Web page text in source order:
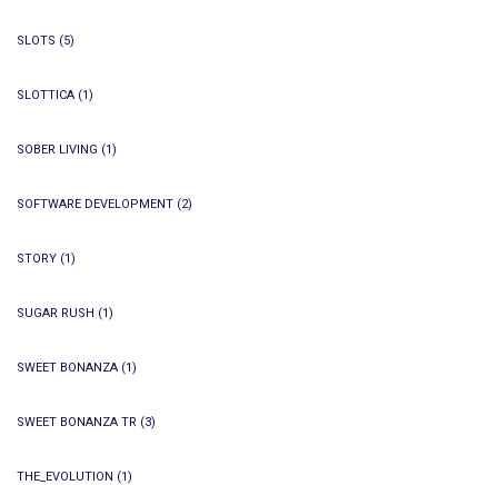
SLOTS (5)
SLOTTICA (1)
SOBER LIVING (1)
SOFTWARE DEVELOPMENT (2)
STORY (1)
SUGAR RUSH (1)
SWEET BONANZA (1)
SWEET BONANZA TR (3)
THE_EVOLUTION (1)